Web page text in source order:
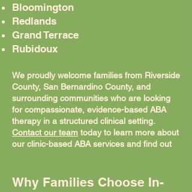
Bloomington
Redlands
Grand Terrace
Rubidoux
We proudly welcome families from Riverside
County, San Bernardino County, and
surrounding communities who are looking
for compassionate, evidence-based ABA
therapy in a structured clinical setting.
Contact our team today to learn more about
our clinic-based ABA services and find out
Why Families Choose In-